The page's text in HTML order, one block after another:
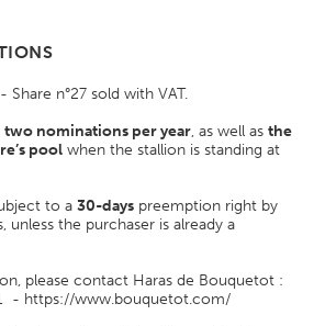
n°27 sold with VAT.
two nominations per year, as well asthe
pool when the stallion is standing at
to a30-days preemption right by
unless the purchaser is already a
please contact Haras de Bouquetot :
- https://www.bouquetot.com/